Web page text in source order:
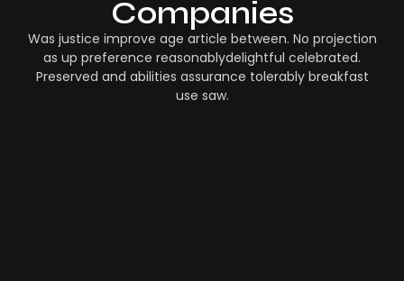
Companies
Was justice improve age article between. No projection
as up preference reasonablydelightful celebrated.
Preserved and abilities assurance tolerably breakfast
use saw.